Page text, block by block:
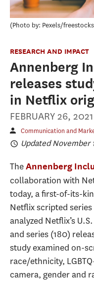
Photo by: Pexels/
RESEARCH AND IMPACT
Annenberg
releases
in Netflix
FEBRUARY 26, 2021
Communication and
Updated November
TheAnnenberg
collaboration with
today, a first-of-its-
Netflix scripted
analyzed Netflix’s
and series (180)
study examined on-
race/ethnicity,
camera, gender and